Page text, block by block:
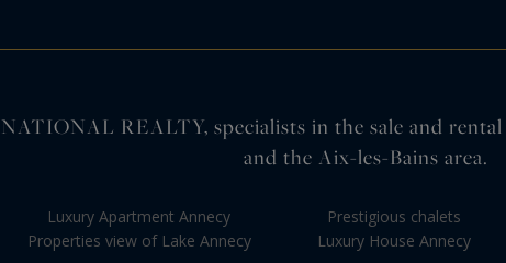
REALTY, specialists in the sale and
and the Aix-les-Bains area.
Luxury Apartment Annecy
Properties view of Lake Annecy
Prestigious chalets
Luxury House Annecy